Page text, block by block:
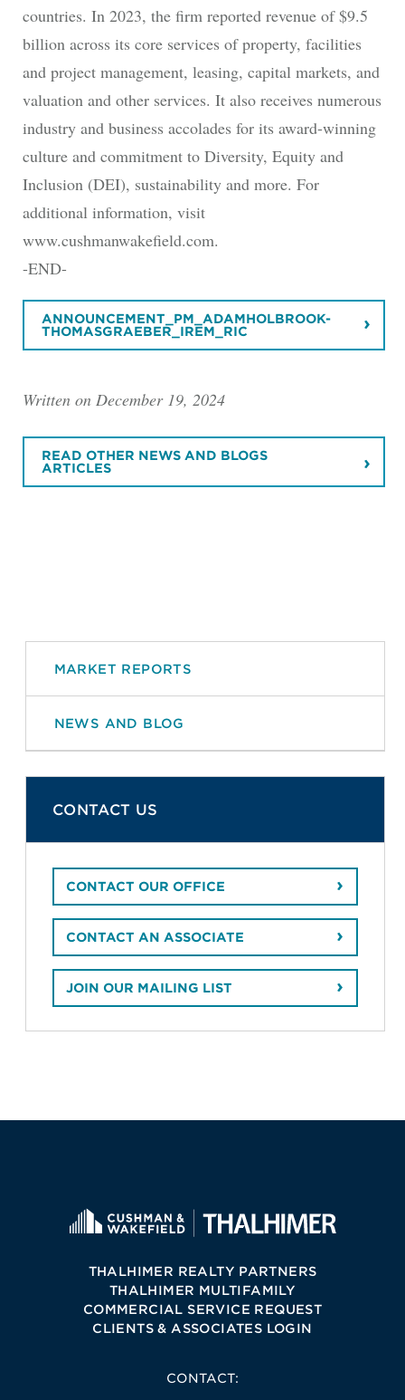
countries. In 2023, the firm reported revenue of $9.5
billion across its core services of property, facilities
and project management, leasing, capital markets, and
valuation and other services. It also receives numerous
industry and business accolades for its award-winning
culture and commitment to Diversity, Equity and
Inclusion (DEI), sustainability and more. For
additional information, visit
www.cushmanwakefield.com.
-END-
ANNOUNCEMENT_PM_ADAMHOLBROOK-
THOMASGRAEBER_IREM_RIC
Written on December 19, 2024
READ OTHER NEWS AND BLOGS
ARTICLES
MARKET REPORTS
NEWS AND BLOG
CONTACT US
CONTACT OUR OFFICE
CONTACT AN ASSOCIATE
JOIN OUR MAILING LIST
THALHIMER REALTY PARTNERS
THALHIMER MULTIFAMILY
COMMERCIAL SERVICE REQUEST
CLIENTS & ASSOCIATES LOGIN
CONTACT: